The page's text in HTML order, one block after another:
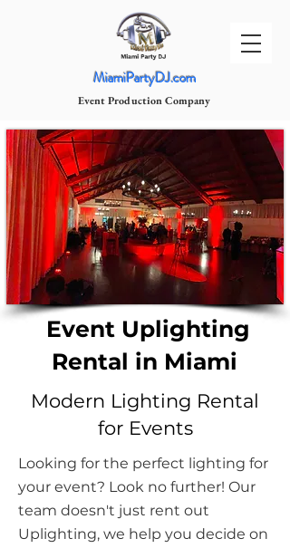
MiamiPartyDJ.com
Event Production Company
Event Uplighting
Rental in Miami
Modern Lighting Rental
for Events
Looking for the perfect lighting for
your event? Look no further! Our
team doesn't just rent out
Uplighting, we help you decide on